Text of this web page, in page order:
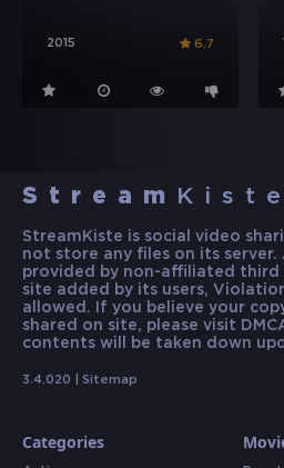
2015 6.7
Stream Kiste
StreamKiste is social video
not store any files on its server.
provided by non-affiliated third
site added by its users,
allowed. If you believe your
shared on site, please visit
contents will be taken down
3.4.020 | Sitemap
Categories